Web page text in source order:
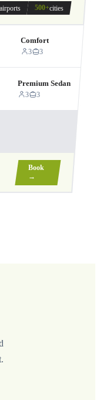
airports 500+cities
Comfort
3 3
Premium Sedan
3 3
Book
→